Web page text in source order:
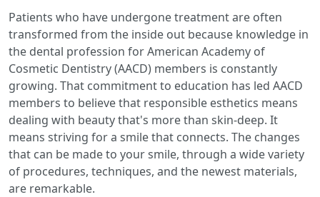
Patients who have undergone treatment are often
transformed from the inside out because knowledge in
the dental profession for American Academy of
Cosmetic Dentistry (AACD) members is constantly
growing. That commitment to education has led AACD
members to believe that responsible esthetics means
dealing with beauty that's more than skin-deep. It
means striving for a smile that connects. The changes
that can be made to your smile, through a wide variety
of procedures, techniques, and the newest materials,
are remarkable.